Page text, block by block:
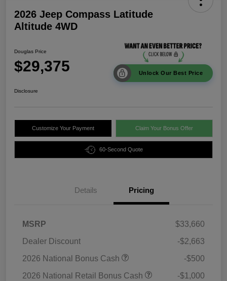
2026 Jeep Compass Latitude
Altitude 4WD
Douglas Price
$29,375 Unlock Our Best Price
Disclosure
Customize Your Payment Claim Your Bonus Offer
60-Second Quote
Details Pricing
MSRP
$33,660
Dealer Discount
-$2,663
2026 National Bonus Cash
-$500
2026 National Retail Bonus Cash
-$1,000